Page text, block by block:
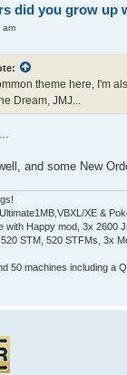
did you grow up
am
theme here, I'm
Dream, JMJ...
and some New
XE &
with Happy mod, 3x 2600
STM, 520 STFMs, 3x
50 machines including a